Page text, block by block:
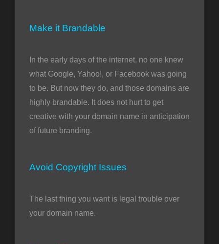
Make it Brandable
In the early days of the internet, no one knew
what Google, Yahoo!, or Facebook was going
to be. But now they do, and those domains are
highly brandable. It does not hurt to get
creative with your domain name in anticipation
of future branding.
Avoid Copyright Issues
The last thing you want is legal trouble over
your domain name.